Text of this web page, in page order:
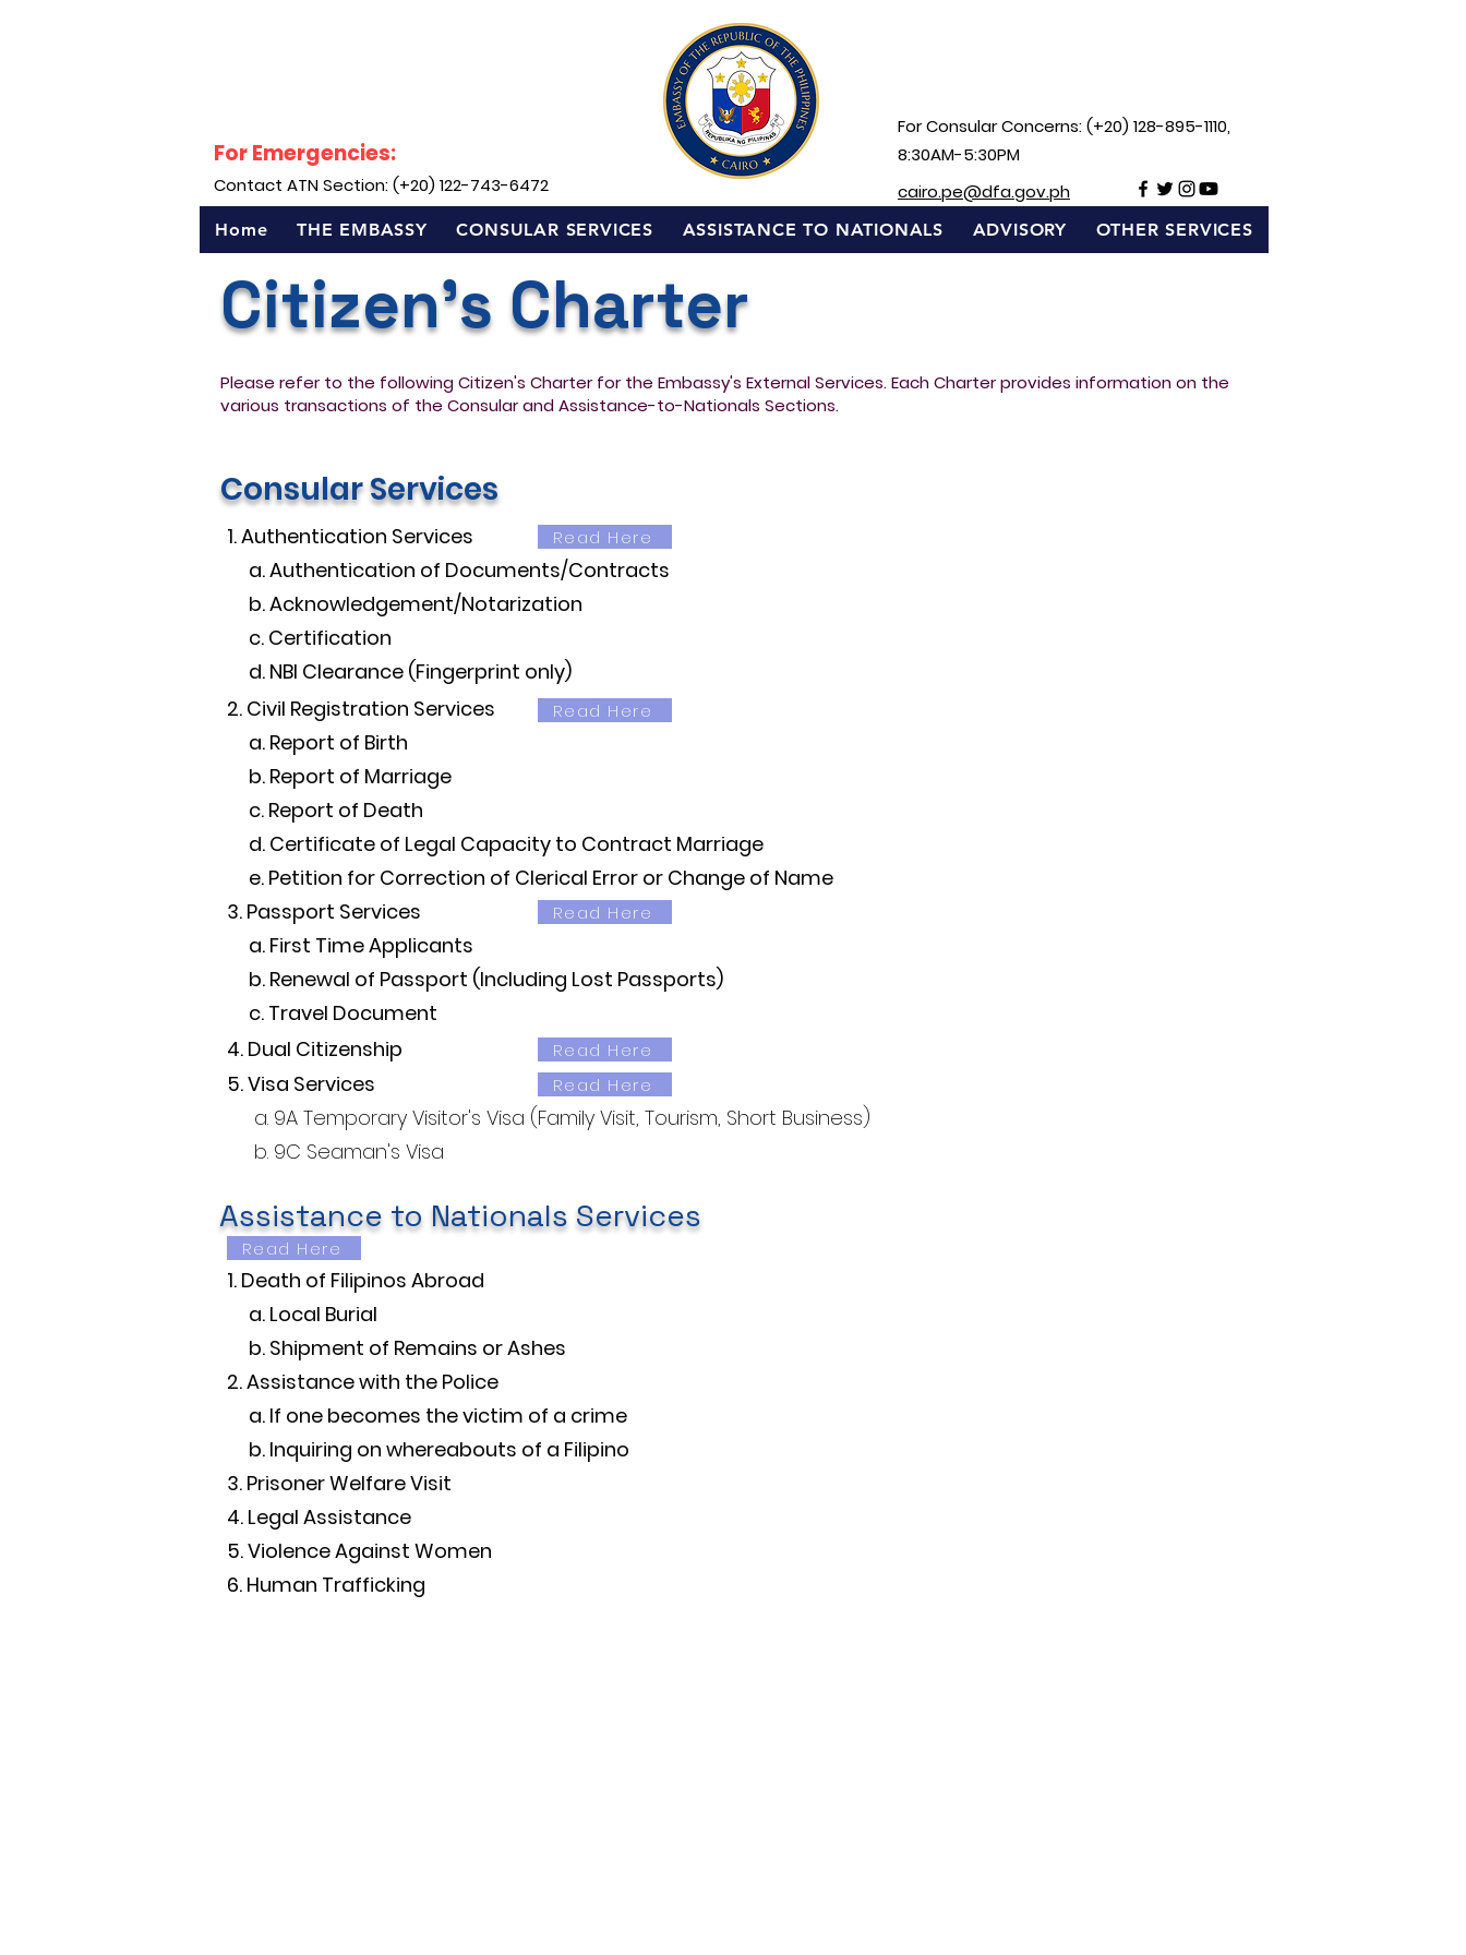
For Emergencies:
Contact ATN Section: (+20) 122-743-6472
For Consular Concerns: (+20) 128-895-1110,
8:30AM-5:30PM
cairo.pe@dfa.gov.ph
Home THE EMBASSY CONSULAR SERVICES ASSISTANCE TO NATIONALS ADVISORY OTHER SERVICES
Citizen's Charter
Please refer to the following Citizen's Charter for the Embassy's External Services. Each Charter provides information on the
various transactions of the Consular and Assistance-to-Nationals Sections.
Consular Services
1. Authentication Services​
a. Authentication of Documents/Contracts
b. Acknowledgement/Notarization
c. Certification
d. NBI Clearance (Fingerprint only)
Read Here
2. Civil Registration Services​
a. Report of Birth
b. Report of Marriage
c. Report of Death
d. Certificate of Legal Capacity to Contract Marriage
e. Petition for Correction of Clerical Error or Change of Name
Read Here
3. Passport Services​
a. First Time Applicants
b. Renewal of Passport (Including Lost Passports)
c. Travel Document
Read Here
4. Dual Citizenship Read Here
5. Visa Services
a. 9A Temporary Visitor's Visa (Family Visit, Tourism, Short Business)
b. 9C Seaman's Visa
Read Here
Assistance to Nationals Services
Read Here
1. Death of Filipinos Abroad​
a. Local Burial
b. Shipment of Remains or Ashes
2. Assistance with the Police​
a. If one becomes the victim of a crime
b. Inquiring on whereabouts of a Filipino
3. Prisoner Welfare Visit
4. Legal Assistance
5. Violence Against Women
6. Human Trafficking